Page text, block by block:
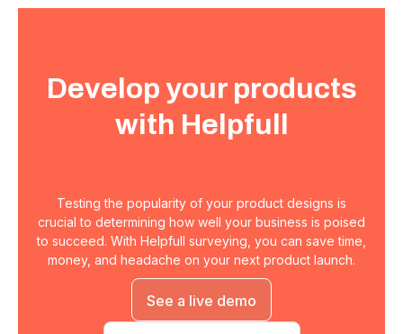
Develop your products
with Helpfull
Testing the popularity of your product designs is
crucial to determining how well your business is poised
to succeed. With Helpfull surveying, you can save time,
money, and headache on your next product launch.
See a live demo